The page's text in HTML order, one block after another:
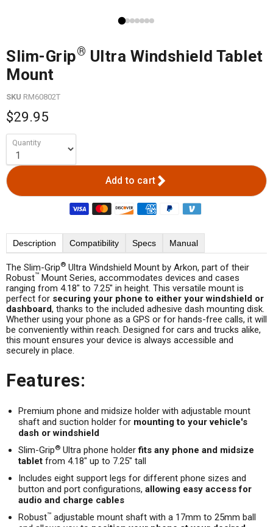
Slim-Grip® Ultra Windshield Tablet
Mount
SKU RM60802T
$29.95
Quantity
Add to cart
Description Compatibility Specs Manual
The Slim-Grip® Ultra Windshield Mount by Arkon, part of their
Robust™ Mount Series, accommodates devices and cases
ranging from 4.18" to 7.25" in height. This versatile mount is
perfect for securing your phone to either your windshield or
dashboard, thanks to the included adhesive dash mounting disk.
Whether using your phone as a GPS or for hands-free calls, it will
be conveniently within reach. Designed for cars and trucks alike,
this mount ensures your device is always accessible and
securely in place.
Features:
Premium phone and midsize holder with adjustable mount
shaft and suction holder for mounting to your vehicle's
dash or windshield
Slim-Grip® Ultra phone holder fits any phone and midsize
tablet from 4.18" up to 7.25" tall
Includes eight support legs for different phone sizes and
button and port configurations, allowing easy access for
audio and charge cables
Robust™ adjustable mount shaft with a 17mm to 25mm ball